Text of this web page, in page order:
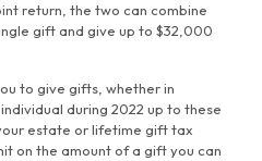
return, the two can combine
gift and give up to $32,000
to give gifts, whether in
during 2022 up to these
estate or lifetime gift tax
on the amount of a gift you can